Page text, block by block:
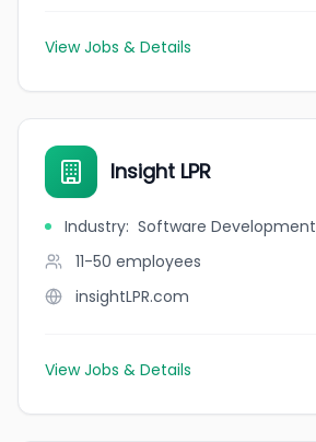
View Jobs & Details
Insight LPR
Industry: Software Development
11-50 employees
insightLPR.com
View Jobs & Details